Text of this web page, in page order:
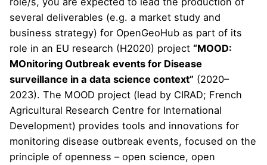
several deliverables (e.g. a market study and
business strategy) for OpenGeoHub as part of its
role in an EU research (H2020) project “MOOD:
MOnitoring Outbreak events for Disease
surveillance in a data science context” (2020–
2023). The MOOD project (lead by CIRAD; French
Agricultural Research Centre for International
Development) provides tools and innovations for
monitoring disease outbreak events, focused on the
principle of openness – open science, open